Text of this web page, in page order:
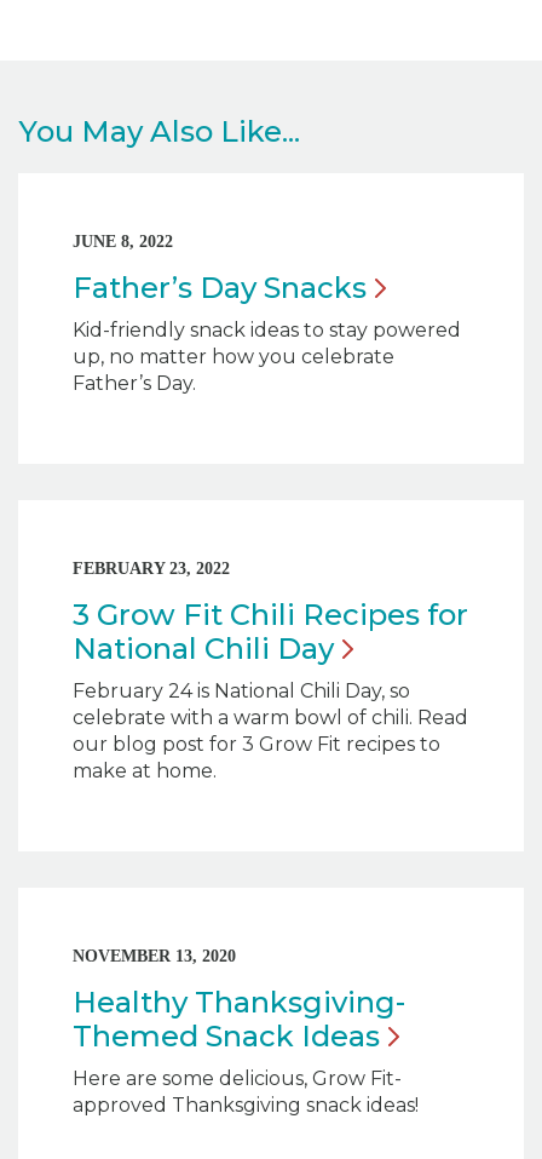
You May Also Like...
JUNE 8, 2022
Father’s DaySnacks
Kid-friendly snack ideas to stay powered
up, no matter how you celebrate
Father’s Day.
FEBRUARY 23, 2022
3 Grow Fit Chili Recipes for
National Chili Day
February 24 is National Chili Day, so
celebrate with a warm bowl of chili. Read
our blog post for 3 Grow Fit recipes to
make at home.
NOVEMBER 13, 2020
Healthy Thanksgiving-
Themed Snack Ideas
Here are some delicious, Grow Fit-
approved Thanksgiving snack ideas!